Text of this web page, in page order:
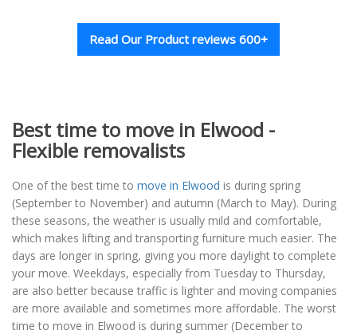
Read Our Product reviews 600+
Best time to move in Elwood -
Flexible removalists
One of the best time to move in Elwood is during spring
(September to November) and autumn (March to May). During
these seasons, the weather is usually mild and comfortable,
which makes lifting and transporting furniture much easier. The
days are longer in spring, giving you more daylight to complete
your move. Weekdays, especially from Tuesday to Thursday,
are also better because traffic is lighter and moving companies
are more available and sometimes more affordable. The worst
time to move in Elwood is during summer (December to